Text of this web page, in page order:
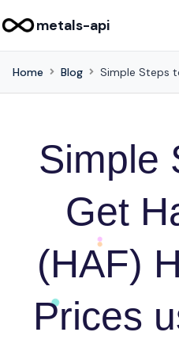
metals-api
Home Blog
Simple
Get
(HAF)
Prices